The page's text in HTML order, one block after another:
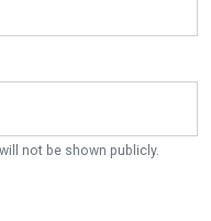
not be shown publicly.